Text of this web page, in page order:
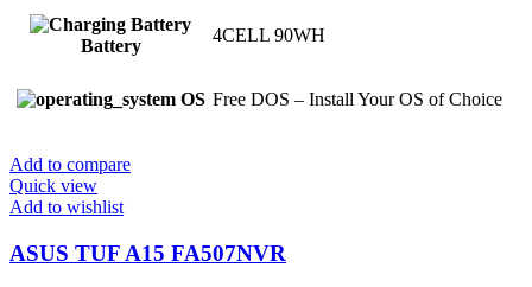
Battery
4CELL 90WH
OS Free DOS – Install Your OS of Choice
Add to compare
Quick view
Add to wishlist
ASUS TUF A15 FA507NVR